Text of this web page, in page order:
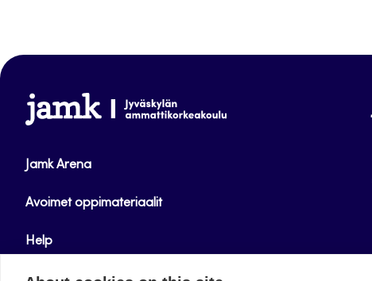
www.jamk.fi
Jamk Arena
Avoimet oppimateriaalit
Help